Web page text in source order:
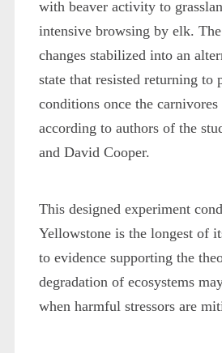
with beaver activity to
intensive browsing by elk.
changes stabilized into an
state that resisted returning to
conditions once the carnivores
according to authors of the
and David Cooper.
This designed experiment
Yellowstone is the longest of
to evidence supporting the
degradation of ecosystems
when harmful stressors are